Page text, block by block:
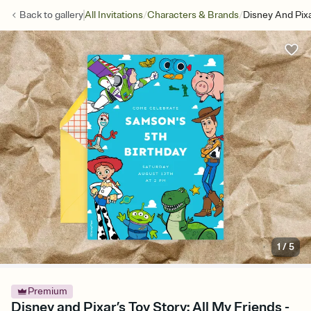
Back togalleryAll Invitations/Characters & Brands/Disney And
1/5
Premium
Disney and Pixar’s Toy Story: All My Friends -